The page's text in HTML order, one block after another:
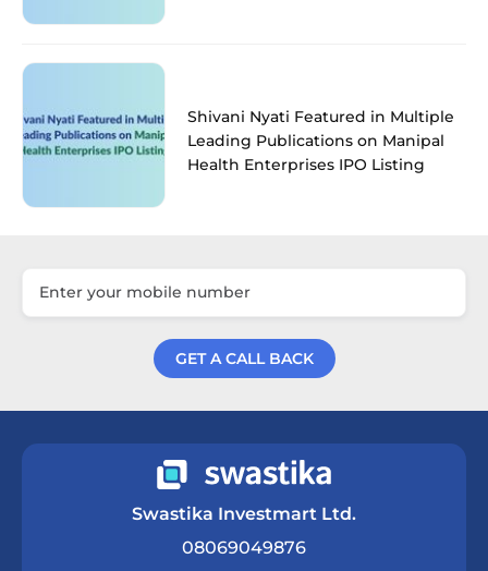
Shivani Nyati Featured in Multiple
Leading Publications on Manipal
Health Enterprises IPO Listing
GET A CALL BACK
Swastika Investmart Ltd.
08069049876